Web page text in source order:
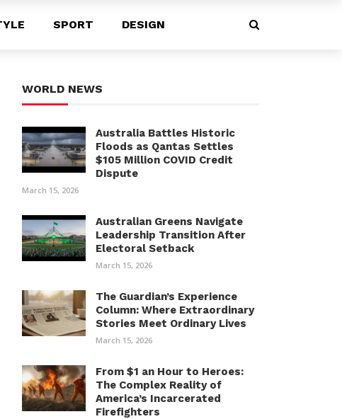
SPORT DESIGN
WORLD NEWS
Australia Battles Historic
Floods as Qantas Settles
$105 Million COVID Credit
Dispute
March 15, 2026
Australian Greens Navigate
Leadership Transition After
Electoral Setback
March 15, 2026
The Guardian’s Experience
Column: Where Extraordinary
Stories Meet Ordinary Lives
March 15, 2026
From $1 an Hour to Heroes:
The Complex Reality of
America’s Incarcerated
Firefighters